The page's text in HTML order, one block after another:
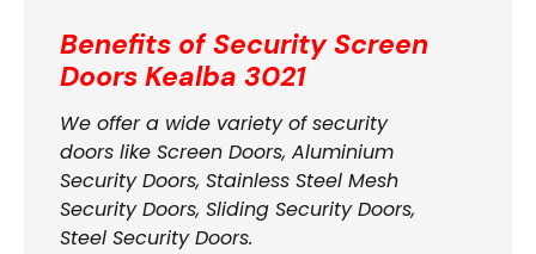
Benefits of Security Screen
Doors Kealba 3021
We offer a wide variety of security
doors like Screen Doors, Aluminium
Security Doors, Stainless Steel Mesh
Security Doors, Sliding Security Doors,
Steel Security Doors.